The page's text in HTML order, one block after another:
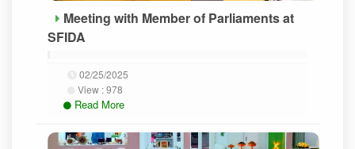
Meeting with Member of Parliaments at
SFIDA
02/25/2025
View :978
Read More